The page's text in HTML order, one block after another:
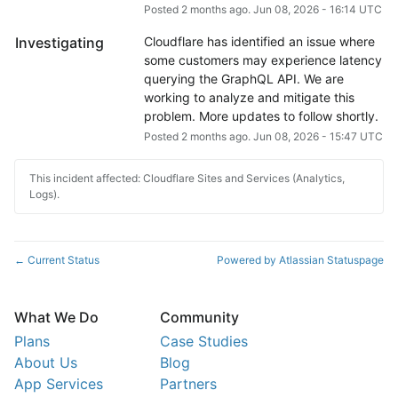
Posted 2months ago. Jun 08, 2026- 16:14 UTC
Investigating
Cloudflare has identified an issue where
some customers may experience latency
querying the GraphQL API. We are
working to analyze and mitigate this
problem. More updates to follow shortly.
Posted 2months ago. Jun 08, 2026- 15:47 UTC
This incident affected: Cloudflare Sites and Services (Analytics,
Logs).
← Current Status Powered by Atlassian Statuspage
What We Do
Plans
About Us
App Services
Community
Case Studies
Blog
Partners